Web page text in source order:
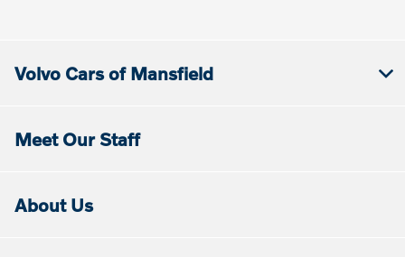
Volvo Cars of Mansfield
Meet Our Staff
About Us